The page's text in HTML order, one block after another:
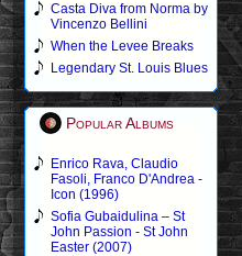
Casta Diva from Norma by
Vincenzo Bellini
When the Levee Breaks
Legendary St. Louis Blues
Popular Albums
Enrico Rava, Claudio
Fasoli, Franco D'Andrea -
Icon (1996)
Sofia Gubaidulina – St
John Passion - St John
Easter (2007)